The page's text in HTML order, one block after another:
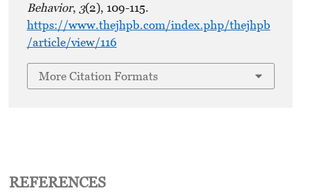
Behavior, 3(2), 109-115.
https://www.thejhpb.com/index.php/thejhpb
/article/view/116
More Citation Formats
REFERENCES